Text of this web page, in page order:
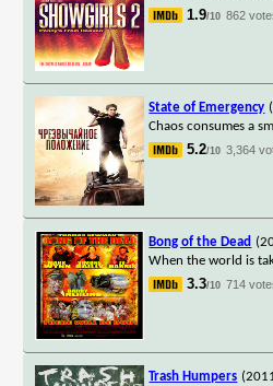
1.9/10 862
State of Emergency
Chaos consumes a
5.2/10 3,364
Bong of the Dead
When the world is
3.3/10 714
Trash Humpers